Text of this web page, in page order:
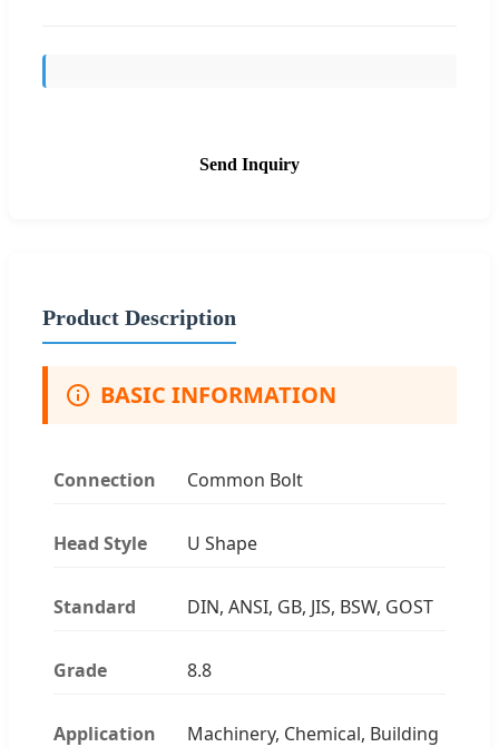
Send Inquiry
Product Description
BASIC INFORMATION
Connection Common Bolt
Head Style U Shape
Standard DIN, ANSI, GB, JIS, BSW, GOST
Grade 8.8
Application Machinery, Chemical, Building